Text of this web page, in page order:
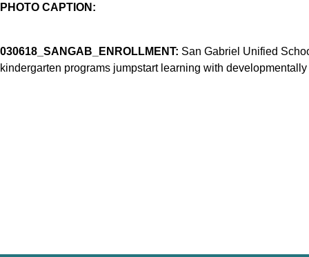
PHOTO CAPTION:
030618_SANGAB_ENROLLMENT: San Gabriel Unified
kindergarten programs jumpstart learning with